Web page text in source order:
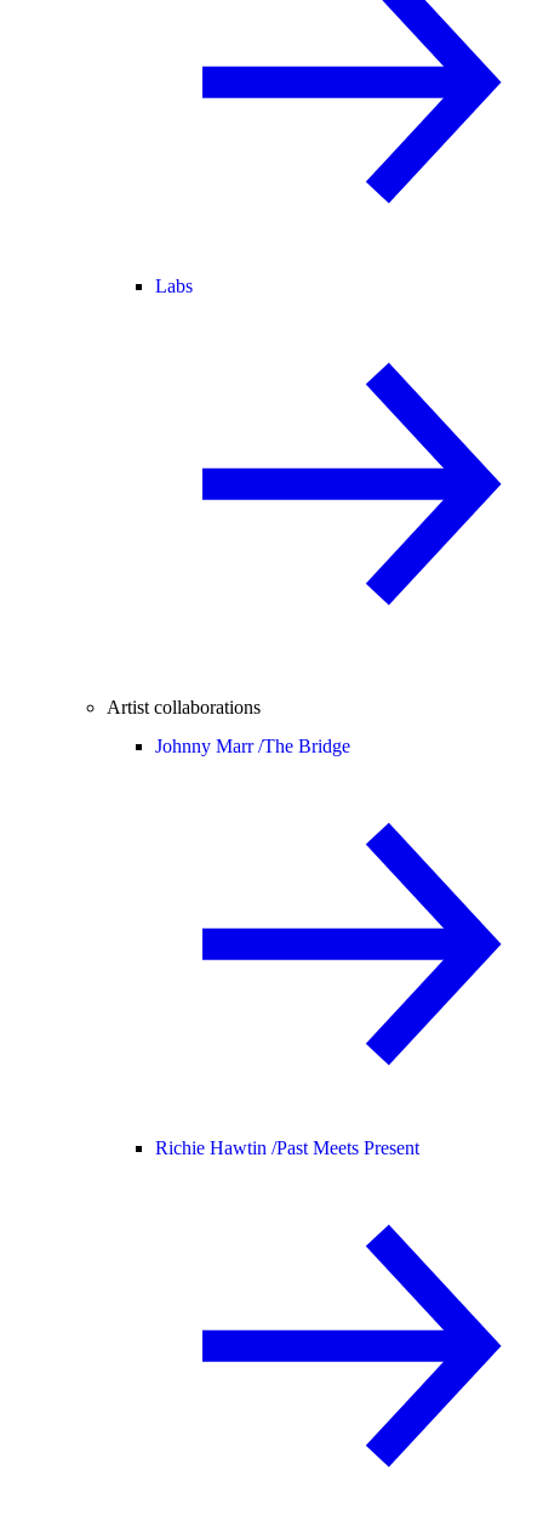
Labs
Artist collaborations
Johnny Marr /The Bridge
Richie Hawtin /Past Meets Present